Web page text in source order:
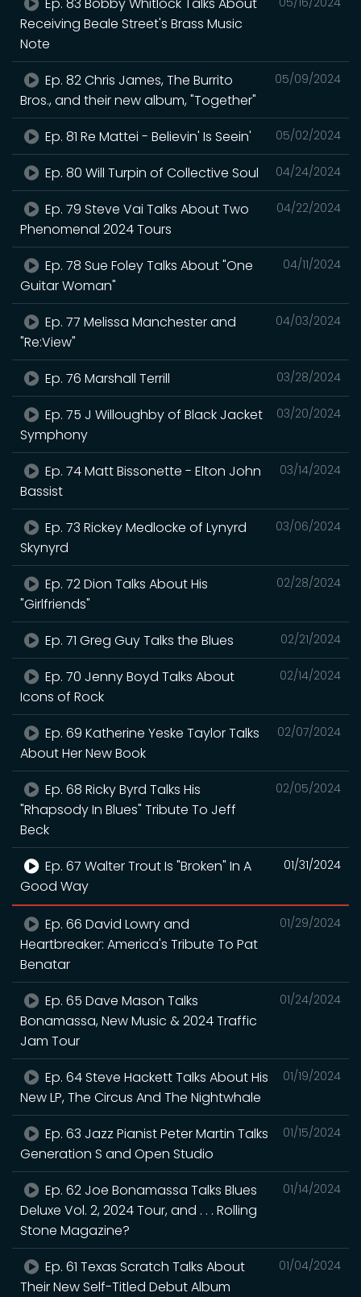
Receiving Beale Street's Brass Music
Note
05/09/2024
Ep. 82 Chris James, The Burrito
Bros., and their new album, "Together"
05/02/2024
Ep. 81 Re Mattei - Believin' Is Seein'
04/24/2024
Ep. 80 Will Turpin of Collective Soul
04/22/2024
Ep. 79 Steve Vai Talks About Two
Phenomenal 2024 Tours
04/11/2024
Ep. 78 Sue Foley Talks About "One
Guitar Woman"
04/03/2024
Ep. 77 Melissa Manchester and
"Re:View"
03/28/2024
Ep. 76 Marshall Terrill
03/20/2024
Ep. 75 J Willoughby of Black Jacket
Symphony
03/14/2024
Ep. 74 Matt Bissonette - Elton John
Bassist
03/06/2024
Ep. 73 Rickey Medlocke of Lynyrd
Skynyrd
02/28/2024
Ep. 72 Dion Talks About His
"Girlfriends"
02/21/2024
Ep. 71 Greg Guy Talks the Blues
02/14/2024
Ep. 70 Jenny Boyd Talks About
Icons of Rock
02/07/2024
Ep. 69 Katherine Yeske Taylor Talks
About Her New Book
02/05/2024
Ep. 68 Ricky Byrd Talks His
"Rhapsody In Blues" Tribute To Jeff
Beck
01/31/2024
Ep. 67 Walter Trout Is "Broken" In A
Good Way
01/29/2024
Ep. 66 David Lowry and
Heartbreaker: America's Tribute To Pat
Benatar
01/24/2024
Ep. 65 Dave Mason Talks
Bonamassa, New Music & 2024 Traffic
Jam Tour
01/19/2024
Ep. 64 Steve Hackett Talks About His
New LP, The Circus And The Nightwhale
01/15/2024
Ep. 63 Jazz Pianist Peter Martin Talks
Generation S and Open Studio
01/14/2024
Ep. 62 Joe Bonamassa Talks Blues
Deluxe Vol. 2, 2024 Tour, and . . . Rolling
Stone Magazine?
01/04/2024
Ep. 61 Texas Scratch Talks About
Their New Self-Titled Debut Album